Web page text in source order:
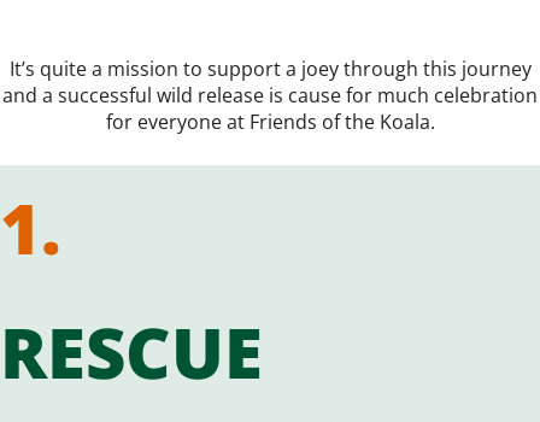
It’s quite a mission to support a joey through this journey
and a successful wild release is cause for much celebration
for everyone at Friends of the Koala.
1.
RESCUE